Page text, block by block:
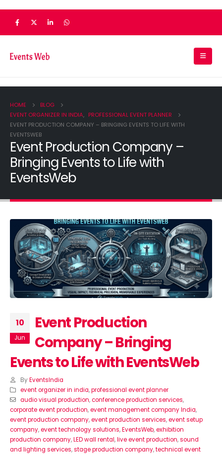
HOME
BLOG
EVENT ORGANIZER IN INDIA, PROFESSIONAL EVENT PLANNER
EVENT PRODUCTION COMPANY – BRINGING EVENTS TO LIFE WITH
EVENTSWEB
Event Production Company –
Bringing Events to Life with
EventsWeb
10
Jun
Event Production
Company – Bringing
Events to Life with EventsWeb
By EventsIndia
event organizer in india,professional event planner
audio visual production,conference production services,
corporate event production,event management company India,
event production company,event production services,event setup
company,event technology solutions,EventsWeb,exhibition
production company,LED wall rental,live event production,sound
and lighting services,stage production company,technical event